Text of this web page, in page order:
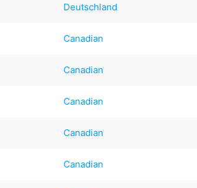
Deutschland
Canadian
Canadian
Canadian
Canadian
Canadian